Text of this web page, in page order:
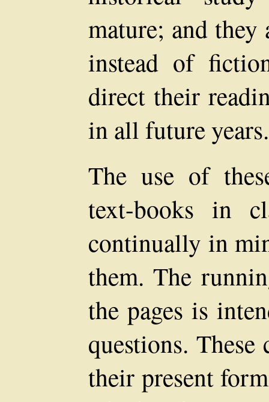
mature; and
instead of
direct their
in all future years.
The use of
text-books in
continually in
them. The
the pages is
questions.
their present